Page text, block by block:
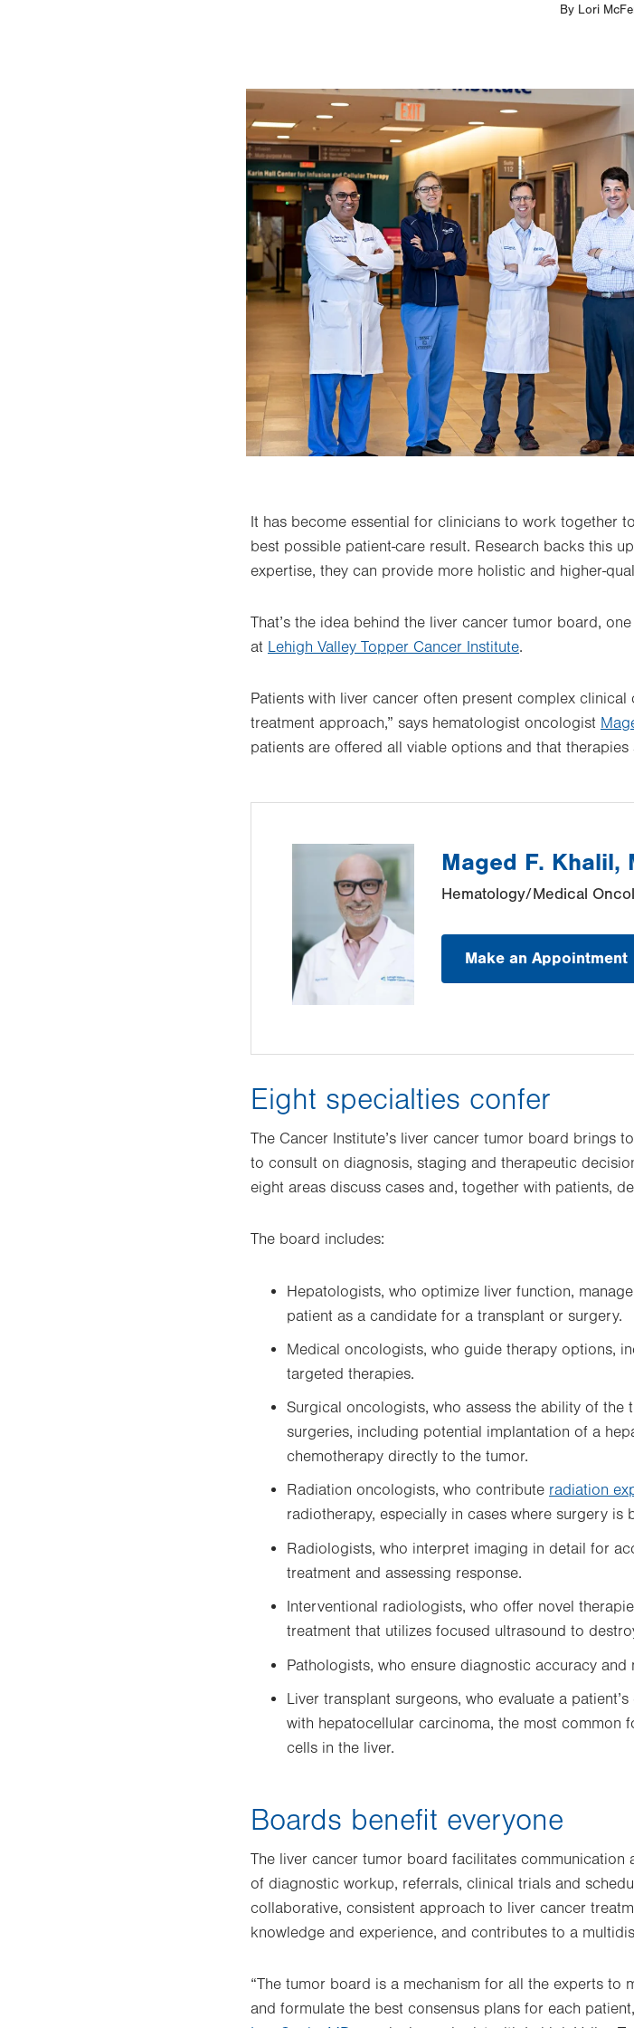
By Lori
Image
It has become essential for clinicians to work together
best possible patient-care result. Research backs this
expertise, they can provide more holistic and higher-
That’s the idea behind the liver cancer tumor board,
at Lehigh Valley Topper Cancer Institute.
Patients with liver cancer often present complex
treatment approach,” says hematologist oncologist
patients are offered all viable options and that
Maged F. Khalil,
Hematology/Medical
Make an Appointment
Eight specialties confer
The Cancer Institute’s liver cancer tumor board brings
to consult on diagnosis, staging and therapeutic
eight areas discuss cases and, together with patients,
The board includes:
Hepatologists, who optimize liver function,
patient as a candidate for a transplant or surgery.
Medical oncologists, who guide therapy options,
targeted therapies.
Surgical oncologists, who assess the ability of
surgeries, including potential implantation of a
chemotherapy directly to the tumor.
Radiation oncologists, who contribute radiation
radiotherapy, especially in cases where surgery is
Radiologists, who interpret imaging in detail for
treatment and assessing response.
Interventional radiologists, who offer novel
treatment that utilizes focused ultrasound to
Pathologists, who ensure diagnostic accuracy
Liver transplant surgeons, who evaluate a
with hepatocellular carcinoma, the most common
cells in the liver.
Boards benefit everyone
The liver cancer tumor board facilitates
of diagnostic workup, referrals, clinical trials and
collaborative, consistent approach to liver cancer
knowledge and experience, and contributes to a
“The tumor board is a mechanism for all the experts to
and formulate the best consensus plans for each